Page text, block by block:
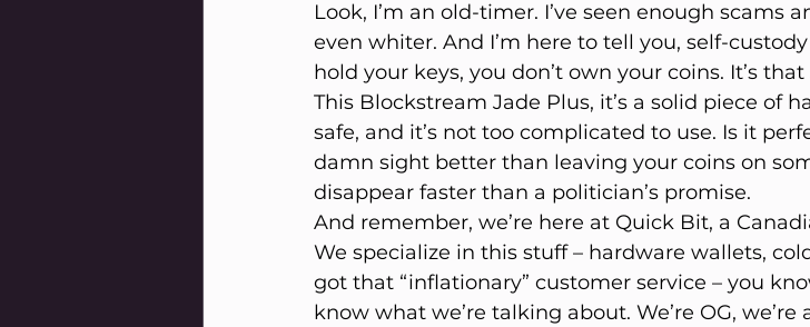
Look, I’m an old-timer. I’ve seen enough scams
even whiter. And I’m here to tell you, self-
hold your keys, you don’t own your coins. It’s
This Blockstream Jade Plus, it’s a solid piece of
safe, and it’s not too complicated to use. Is it
damn sight better than leaving your coins on
disappear faster than a politician’s promise.
And remember, we’re here at Quick Bit, a
We specialize in this stuff – hardware wallets,
got that “inflationary” customer service – you
know what we’re talking about. We’re OG,